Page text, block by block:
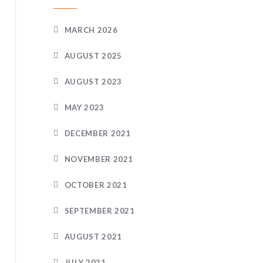
MARCH 2026
AUGUST 2025
AUGUST 2023
MAY 2023
DECEMBER 2021
NOVEMBER 2021
OCTOBER 2021
SEPTEMBER 2021
AUGUST 2021